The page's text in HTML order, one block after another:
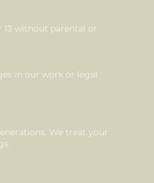
without parental or
in our work or legal
We treat your